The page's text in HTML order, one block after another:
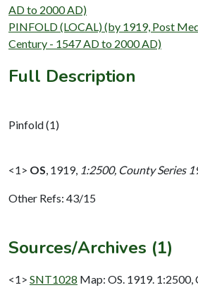
AD to 2000 AD)
PINFOLD (LOCAL) (by 1919, Post
Century - 1547 AD to 2000 AD)
Full Description
Pinfold (1)
<1> OS 1919, 1:2500, County Series
Other Refs: 43/15
Sources/Archives (1)
<1> SNT1028 Map: OS. 1919. 1:2500,